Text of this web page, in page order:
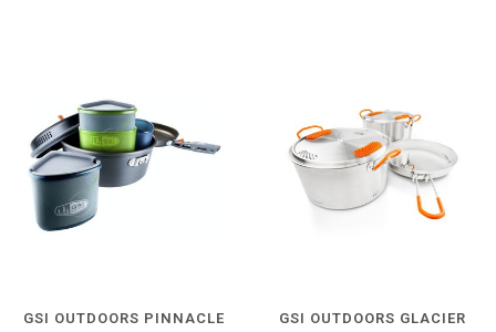
GSI OUTDOORS PINNACLE
GSI OUTDOORS GLACIER